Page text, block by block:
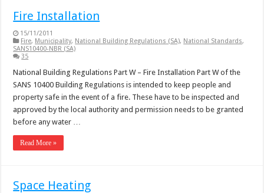
Fire Installation
15/11/2011
Fire, Municipality, National Building Regulations (SA), National Standards,
SANS10400-NBR (SA)
35
National Building Regulations Part W – Fire Installation Part W of the
SANS 10400 Building Regulations is intended to keep people and
property safe in the event of a fire. These have to be inspected and
approved by the local authority and permission needs to be granted
before any water …
Read More »
Space Heating